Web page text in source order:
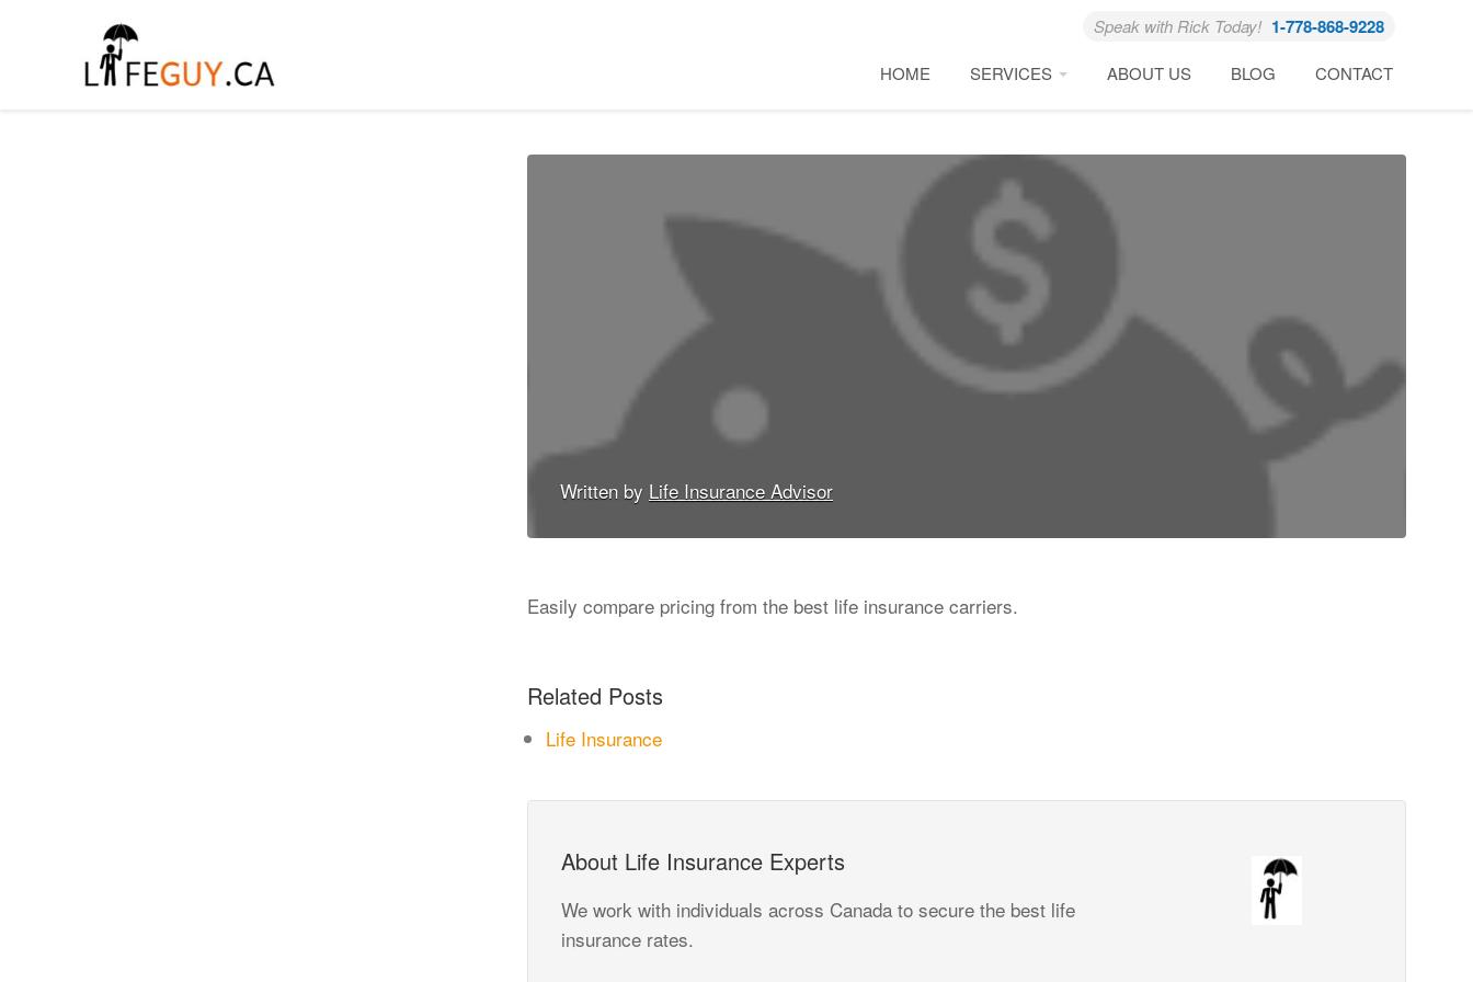
Speak with Rick Today! 1-778-868-9228
HOME SERVICES ABOUT US BLOG CONTACT
Written by Life Insurance Advisor
Easily compare pricing from the best life insurance carriers.
Related Posts
Life Insurance
About Life Insurance Experts
We work with individuals across Canada to secure the best life
insurance rates.